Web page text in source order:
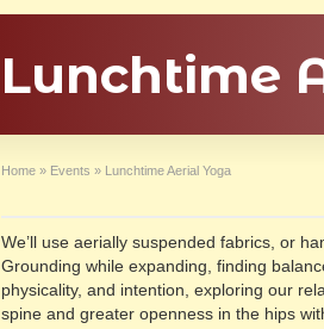
Lunchtime
Home » Events » Lunchtime Aerial Yoga
We’ll use aerially suspended fabrics, or
Grounding while expanding, finding
physicality, and intention, exploring our
spine and greater openness in the hips